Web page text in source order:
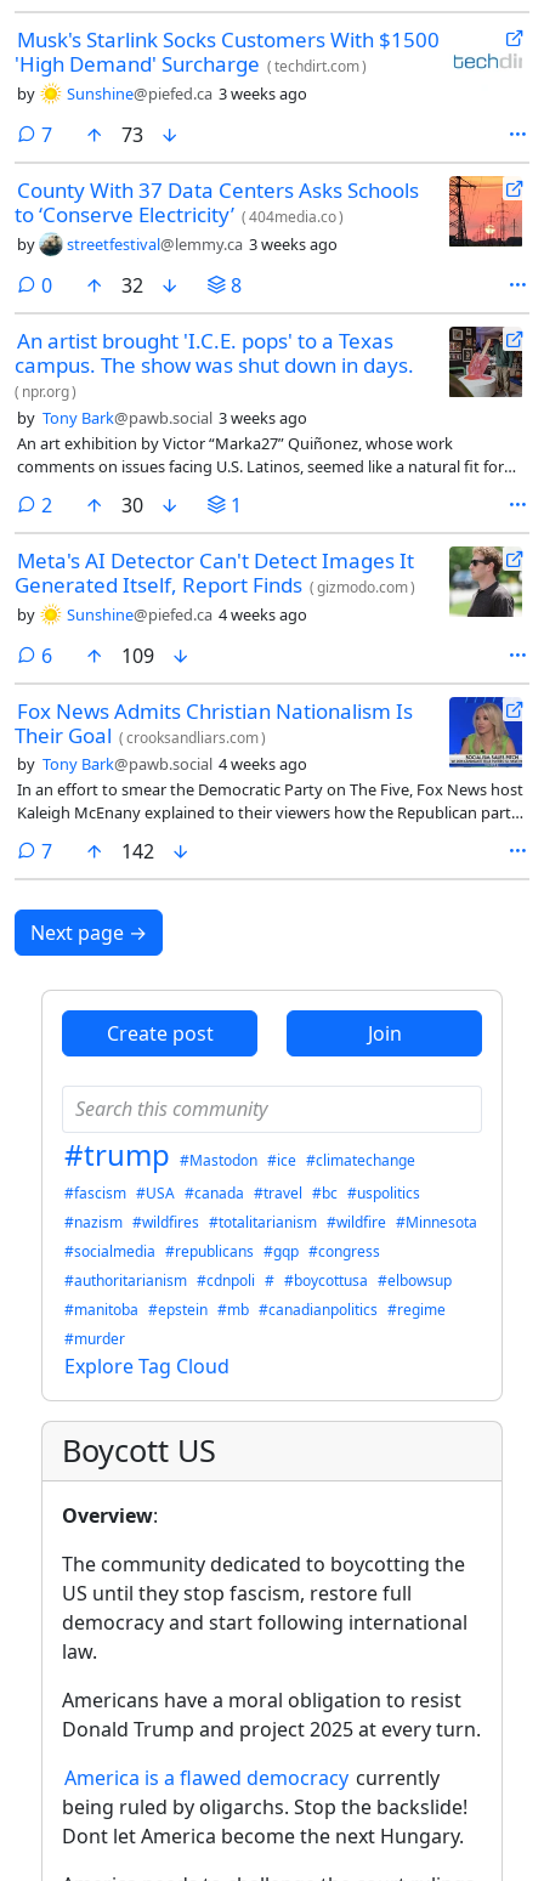
Musk's Starlink Socks Customers With $1500
'High Demand' Surcharge (techdirt.com)
by Sunshine@piefed.ca 3 weeks ago
7comments
73
County With 37 Data Centers Asks Schools
to ‘Conserve Electricity’ (404media.co)
by streetfestival@lemmy.ca 3 weeks ago
0comments
32 8
An artist brought 'I.C.E. pops' to a Texas
campus. The show was shut down in days.
( npr.org)
by Tony Bark@pawb.social 3 weeks ago
An art exhibition by Victor “Marka27” Quiñonez, whose work
comments on issues facing U.S. Latinos, seemed like a natural fit for
Nearly a quarter of the students are Hispanic and the show focused on
Quiñonez’s dual cultural identity, as someone born in Ciudad Juárez,
Mexico, and raised in East Dallas, Texas.
2 comments
30 1
Meta's AI Detector Can't Detect Images It
Generated Itself, Report Finds (gizmodo.com)
by Sunshine@piefed.ca 4 weeks ago
6comments
109
Fox News Admits Christian Nationalism Is
Their Goal (crooksandliars.com)
by Tony Bark@pawb.social 4 weeks ago
In an effort to smear the Democratic Party on The Five, Fox News host
Kaleigh McEnany explained to their viewers how the Republican party
News promotes.
7comments
142
Next page →
Create post Join
#trump #Mastodon #ice #climatechange
#fascism #USA #canada #travel #bc #uspolitics
#nazism #wildfires #totalitarianism #wildfire #Minnesota
#socialmedia #republicans #gqp #congress
#authoritarianism #cdnpoli # #boycottusa #elbowsup
#manitoba #epstein #mb #canadianpolitics #regime
#murder
Explore Tag Cloud
Boycott US
Overview:
The community dedicated to boycotting the
US until they stop fascism, restore full
democracy and start following international
law.
Americans have a moral obligation to resist
Donald Trump and project 2025 at every turn.
America is a flawed democracy currently
being ruled by oligarchs. Stop the backslide!
Dont let America become the next Hungary.